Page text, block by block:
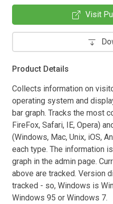
Visit
Product Details
Collects information on
operating system and
bar graph. Tracks the most
FireFox, Safari, IE, Opera)
(Windows, Mac, Unix, iOS,
each type. The information
graph in the admin page.
above are tracked. Version
tracked - so, Windows is
Windows 95 or Windows 7.